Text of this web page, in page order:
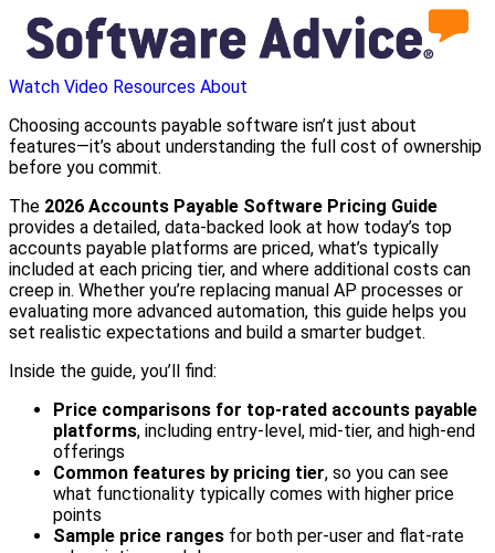
Watch Video Resources About
Choosing accounts payable software isn’t just about
features—it’s about understanding the full cost of ownership
before you commit.
The 2026 Accounts Payable Software Pricing Guide
provides a detailed, data-backed look at how today’s top
accounts payable platforms are priced, what’s typically
included at each pricing tier, and where additional costs can
creep in. Whether you’re replacing manual AP processes or
evaluating more advanced automation, this guide helps you
set realistic expectations and build a smarter budget.
Inside the guide, you’ll find:
Price comparisons for top-rated accounts payable
platforms, including entry-level, mid-tier, and high-end
offerings
Common features by pricing tier, so you can see
what functionality typically comes with higher price
points
Sample price ranges for both per-user and flat-rate